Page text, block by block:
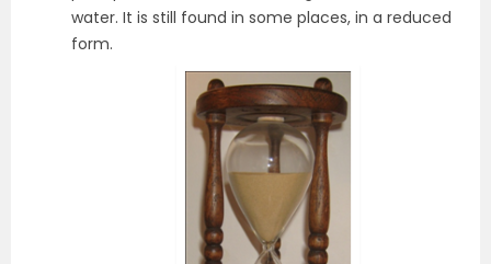
water. It is still found in some places, in a reduced
form.